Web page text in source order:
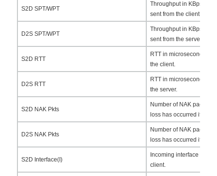
S2D SPT/WPT
Throughput in KBps for
sent from the client.
D2S SPT/WPT
Throughput in KBps for
sent from the server.
S2D RTT
RTT in microseconds for
the client.
D2S RTT
RTT in microseconds for
the server.
S2D NAK Pkts
Number of NAK packets
loss has occurred if this
D2S NAK Pkts
Number of NAK packets
loss has occurred if this
S2D Interface(I)
Incoming interface for
client.